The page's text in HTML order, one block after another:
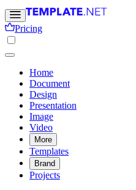
Pricing
Home
Document
Design
Presentation
Image
Video
More
Templates
Brand
Projects